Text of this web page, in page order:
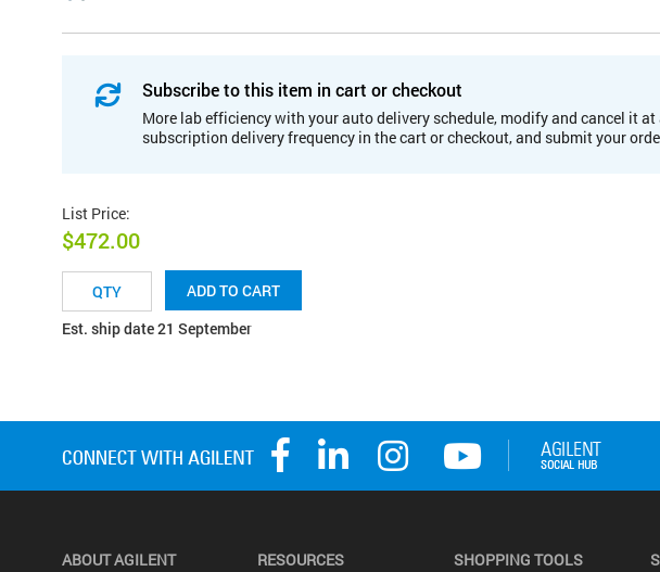
Subscribe to this item in cart or checkout
More lab efficiency with your auto delivery schedule, modify and cancel it
subscription delivery frequency in the cart or checkout, and submit your
List Price:
$472.00
ADD TO CART
Est. ship date 21 September
ABOUT AGILENT RESOURCES SHOPPING TOOLS